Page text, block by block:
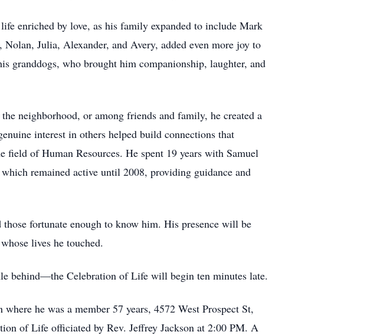
enriched by love, as his family expanded to include Mark
Julia, Alexander, and Avery, added even more joy to
granddogs, who brought him companionship, laughter, and
neighborhood, or among friends and family, he created a
interest in others helped build connections that
of Human Resources. He spent 19 years with Samuel
remained active until 2008, providing guidance and
fortunate enough to know him. His presence will be
lives he touched.
behind—the Celebration of Life will begin ten minutes late.
he was a member 57 years, 4572 West Prospect St,
of Life officiated by Rev. Jeffrey Jackson at 2:00 PM. A